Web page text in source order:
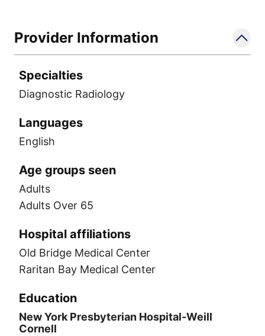
Provider Information
Specialties
Diagnostic Radiology
Languages
English
Age groups seen
Adults
Adults Over 65
Hospital affiliations
Old Bridge Medical Center
Raritan Bay Medical Center
Education
New York Presbyterian Hospital-Weill
Cornell